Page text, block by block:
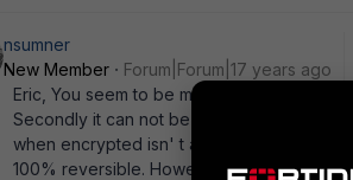
nsumner
New Member
Forum|Forum|17 years ago
Eric, You seem to be missing 2 things.
Secondly it can not be simply a hash.
when encrypted isn' t a simple hash, and
100% reversible. However that doesn' t